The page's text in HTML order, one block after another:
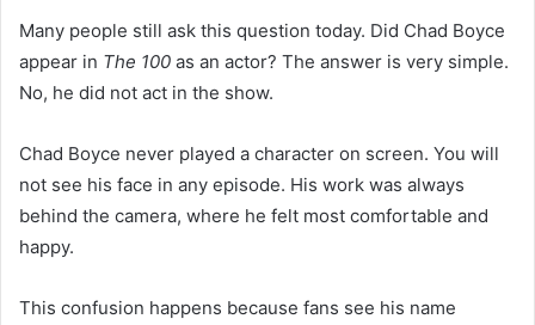
Many people still ask this question today. Did Chad Boyce
appear in The 100 as an actor? The answer is very simple.
No, he did not act in the show.
Chad Boyce never played a character on screen. You will
not see his face in any episode. His work was always
behind the camera, where he felt most comfortable and
happy.
This confusion happens because fans see his name